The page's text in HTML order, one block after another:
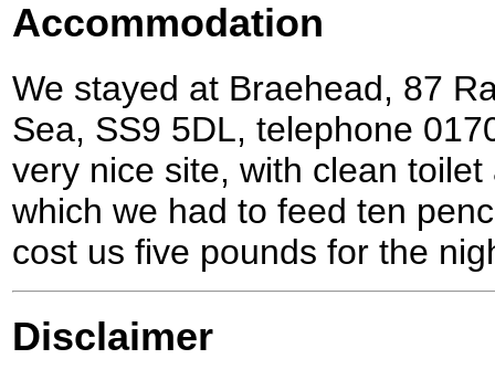
Accommodation
We stayed at Braehead, 87
Sea, SS9 5DL, telephone
very nice site, with clean
which we had to feed ten
cost us five pounds for the
Disclaimer